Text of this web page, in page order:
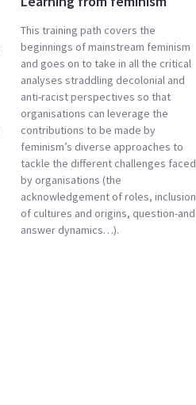
This training path covers the
beginnings of mainstream feminism
and goes on to take in all the critical
analyses straddling decolonial and
anti-racist perspectives so that
organisations can leverage the
contributions to be made by
feminism’s diverse approaches to
tackle the different challenges faced
by organisations (the
acknowledgement of roles, inclusion
of cultures and origins, question-and-
answer dynamics…).